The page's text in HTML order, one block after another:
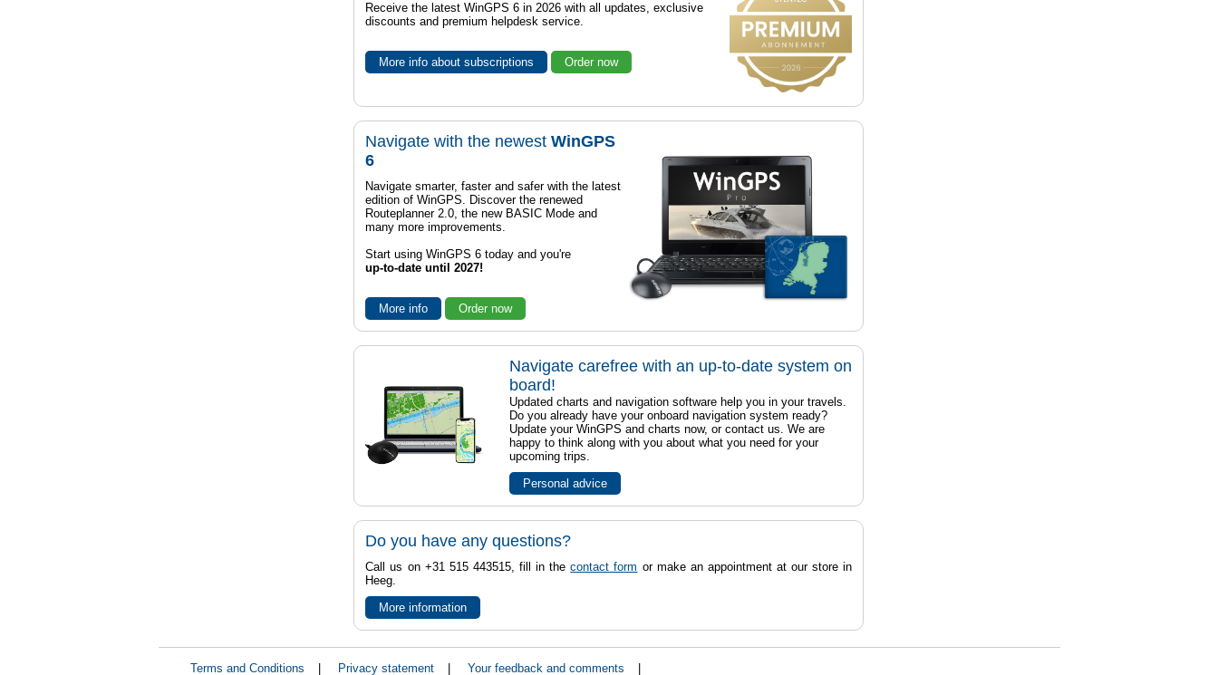
Receive the latest WinGPS 6 in 2026 with all updates, exclusive
discounts and premium helpdesk service.
More info about subscriptions Order now
Navigate with the newestWinGPS
6
Navigate smarter, faster and safer with the latest
edition of WinGPS. Discover the renewed
Routeplanner 2.0, the new BASIC Mode and
many more improvements.
Start using WinGPS 6 today and you're
up-to-date until 2027!
More info Order now
Navigate carefree with an up-to-date system on
board!
Updated charts and navigation software help you in your travels.
Do you already have your onboard navigation system ready?
Update your WinGPS and charts now, or contact us. We are
happy to think along with you about what you need for your
upcoming trips.
Personal advice
Do you have any questions?
Call us on +31 515 443515, fill in thecontact form or make an appointment at our store in
Heeg.
More information
Terms and Conditions Privacy statement Your feedback and comments